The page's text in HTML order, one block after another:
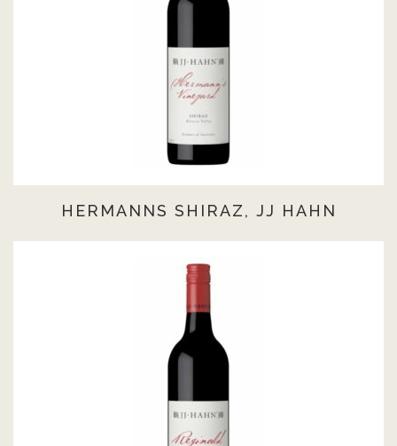
HERMANNS SHIRAZ, JJ HAHN